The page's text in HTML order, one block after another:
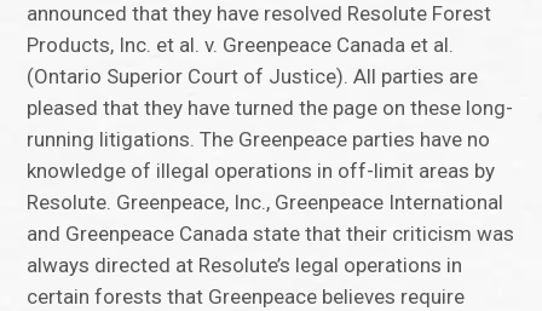
announced that they have resolved Resolute Forest
Products, Inc. et al. v. Greenpeace Canada et al.
(Ontario Superior Court of Justice). All parties are
pleased that they have turned the page on these long-
running litigations. The Greenpeace parties have no
knowledge of illegal operations in off-limit areas by
Resolute. Greenpeace, Inc., Greenpeace International
and Greenpeace Canada state that their criticism was
always directed at Resolute’s legal operations in
certain forests that Greenpeace believes require